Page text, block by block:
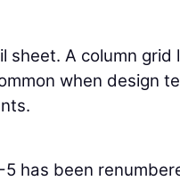
A column grid
when design
has been